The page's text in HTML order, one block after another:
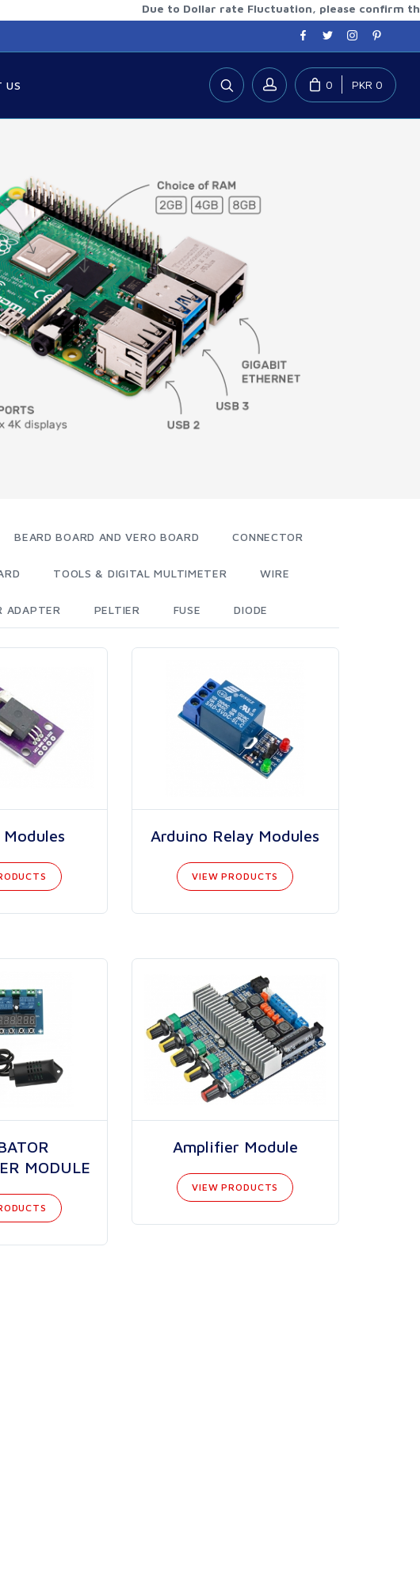
Due to Dollar rate Fluctuation, please confirm the
US 0 PKR 0
BEARD BOARD AND VERO BOARD CONNECTOR
TOOLS & DIGITAL MULTIMETER WIRE
ADAPTER PELTIER FUSE DIODE
Arduino Relay Modules
VIEW PRODUCTS
MODULE
Amplifier Module
VIEW PRODUCTS